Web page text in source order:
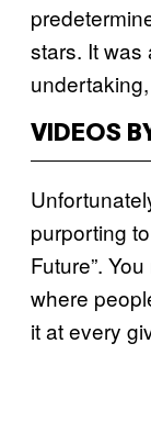
stars. It was
VIDEOS
purporting
Future”.
where
it at every